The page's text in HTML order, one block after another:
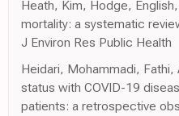
Heath, Kim, Hodge,
mortality: a systematic
J Environ Res Public Health
Heidari, Mohammadi,
status with COVID-19
patients: a retrospective